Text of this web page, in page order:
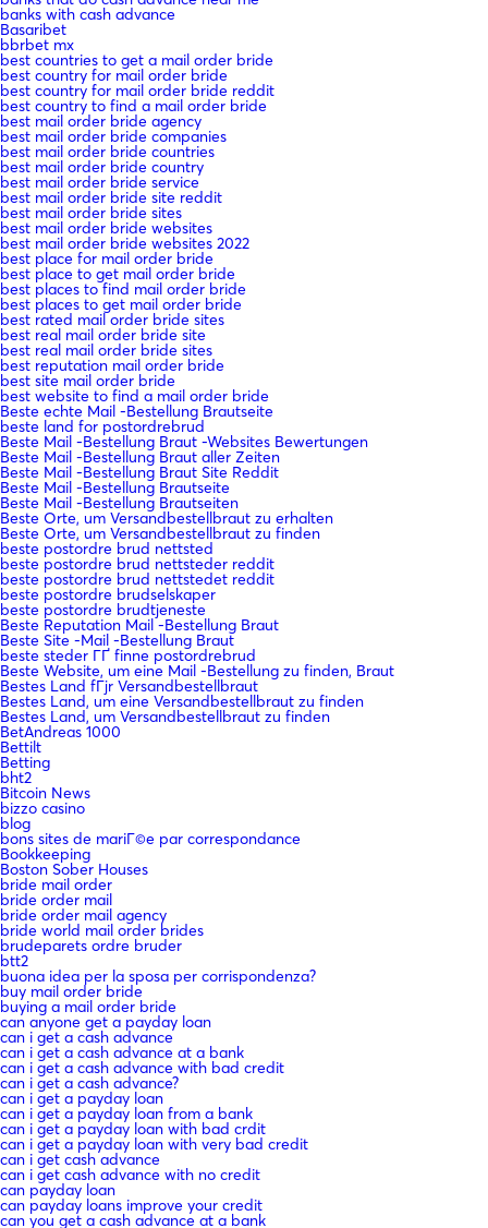
banks with cash advance
Basaribet
bbrbet mx
best countries to get a mail order bride
best country for mail order bride
best country for mail order bride reddit
best country to find a mail order bride
best mail order bride agency
best mail order bride companies
best mail order bride countries
best mail order bride country
best mail order bride service
best mail order bride site reddit
best mail order bride sites
best mail order bride websites
best mail order bride websites 2022
best place for mail order bride
best place to get mail order bride
best places to find mail order bride
best places to get mail order bride
best rated mail order bride sites
best real mail order bride site
best real mail order bride sites
best reputation mail order bride
best site mail order bride
best website to find a mail order bride
Beste echte Mail -Bestellung Brautseite
beste land for postordrebrud
Beste Mail -Bestellung Braut -Websites Bewertungen
Beste Mail -Bestellung Braut aller Zeiten
Beste Mail -Bestellung Braut Site Reddit
Beste Mail -Bestellung Brautseite
Beste Mail -Bestellung Brautseiten
Beste Orte, um Versandbestellbraut zu erhalten
Beste Orte, um Versandbestellbraut zu finden
beste postordre brud nettsted
beste postordre brud nettsteder reddit
beste postordre brud nettstedet reddit
beste postordre brudselskaper
beste postordre brudtjeneste
Beste Reputation Mail -Bestellung Braut
Beste Site -Mail -Bestellung Braut
beste steder ГҐ finne postordrebrud
Beste Website, um eine Mail -Bestellung zu finden, Braut
Bestes Land fГјr Versandbestellbraut
Bestes Land, um eine Versandbestellbraut zu finden
Bestes Land, um Versandbestellbraut zu finden
BetAndreas 1000
Bettilt
Betting
bht2
Bitcoin News
bizzo casino
blog
bons sites de mariГ©e par correspondance
Bookkeeping
Boston Sober Houses
bride mail order
bride order mail
bride order mail agency
bride world mail order brides
brudeparets ordre bruder
btt2
buona idea per la sposa per corrispondenza?
buy mail order bride
buying a mail order bride
can anyone get a payday loan
can i get a cash advance
can i get a cash advance at a bank
can i get a cash advance with bad credit
can i get a cash advance?
can i get a payday loan
can i get a payday loan from a bank
can i get a payday loan with bad crdit
can i get a payday loan with very bad credit
can i get cash advance
can i get cash advance with no credit
can payday loan
can payday loans improve your credit
can you get a cash advance at a bank